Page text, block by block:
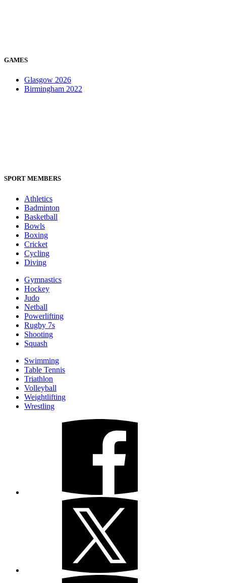
GAMES
Glasgow 2026
Birmingham 2022
SPORT MEMBERS
Athletics
Badminton
Basketball
Bowls
Boxing
Cricket
Cycling
Diving
Gymnastics
Hockey
Judo
Netball
Powerlifting
Rugby 7s
Shooting
Squash
Swimming
Table Tennis
Triathlon
Volleyball
Weightlifting
Wrestling